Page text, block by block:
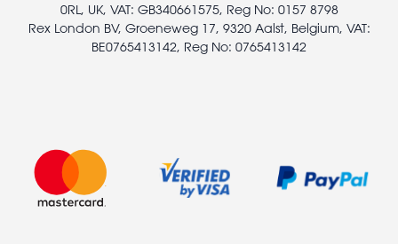
0RL, UK, VAT: GB340661575, Reg No: 0157 8798
Rex London BV, Groeneweg 17, 9320 Aalst, Belgium, VAT:
BE0765413142, Reg No: 0765413142